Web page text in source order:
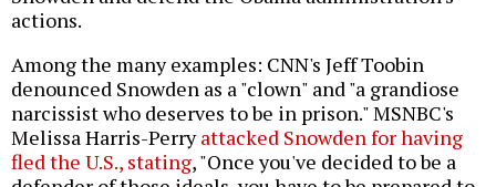
actions.
Among the many examples: CNN's Jeff Toobin
denounced Snowden as a "clown" and "a grandiose
narcissist who deserves to be in prison." MSNBC's
Melissa Harris-Perryattacked Snowden for having
fled the U.S., stating, "Once you've decided to be a